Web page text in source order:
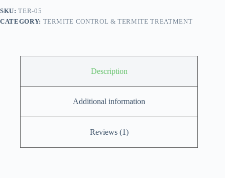
SKU:TER-05
CATEGORY: TERMITE CONTROL & TERMITE TREATMENT
Description
Additional information
Reviews (1)